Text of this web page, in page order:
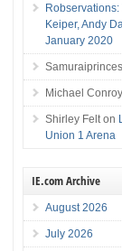
Keiper, Andy
January 2020
Michael Conroy
Shirley Felt on
Union 1 Arena
IE.com Archive
August 2026
July 2026